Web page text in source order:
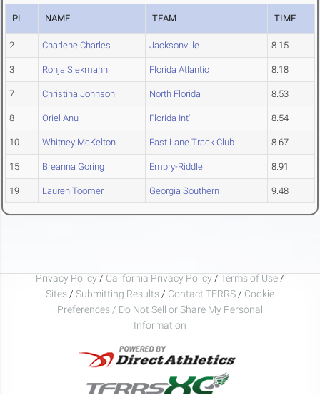
PL NAME TEAM TIME
2 Charlene Charles Jacksonville 8.15
3 Ronja Siekmann Florida Atlantic 8.18
7 Christina Johnson North Florida 8.53
8 Oriel Anu Florida Int'l 8.54
10 Whitney McKelton Fast Lane Track Club 8.67
15 Breanna Goring Embry-Riddle 8.91
19 Lauren Toomer Georgia Southern 9.48
Privacy Policy / California Privacy Policy / Terms of Use /
Sites / Submitting Results / Contact TFRRS / Cookie
Preferences / Do Not Sell or Share My Personal
Information